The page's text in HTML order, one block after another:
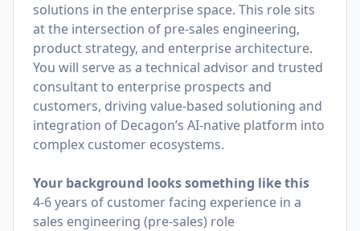
solutions in the enterprise space. This role sits
at the intersection of pre-sales engineering,
product strategy, and enterprise architecture.
You will serve as a technical advisor and trusted
consultant to enterprise prospects and
customers, driving value-based solutioning and
integration of Decagon’s AI-native platform into
complex customer ecosystems.
Your background looks something like this
4-6 years of customer facing experience in a
sales engineering (pre-sales) role